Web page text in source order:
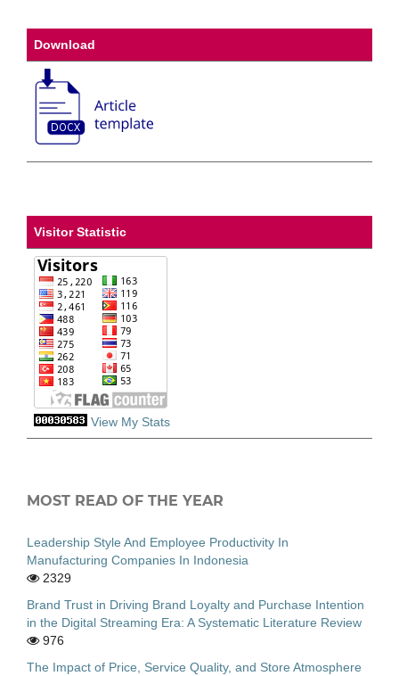
Download
Visitor Statistic
View My Stats
MOST READ OF THE YEAR
Leadership Style And Employee Productivity In
Manufacturing Companies In Indonesia
2329
Brand Trust in Driving Brand Loyalty and Purchase Intention
in the Digital Streaming Era: A Systematic Literature Review
976
The Impact of Price, Service Quality, and Store Atmosphere